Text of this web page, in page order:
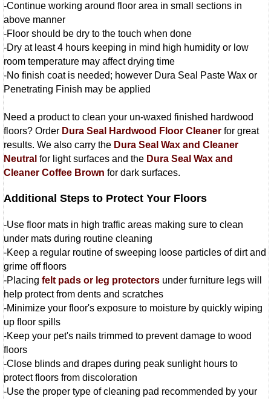
-Continue working around floor area in small sections in
above manner
-Floor should be dry to the touch when done
-Dry at least 4 hours keeping in mind high humidity or low
room temperature may affect drying time
-No finish coat is needed; however Dura Seal Paste Wax or
Penetrating Finish may be applied
Need a product to clean your un-waxed finished hardwood
floors? Order Dura Seal Hardwood Floor Cleaner for great
results. We also carry the Dura Seal Wax and Cleaner
Neutral for light surfaces and the Dura Seal Wax and
Cleaner Coffee Brown for dark surfaces.
Additional Steps to Protect Your Floors
-Use floor mats in high traffic areas making sure to clean
under mats during routine cleaning
-Keep a regular routine of sweeping loose particles of dirt and
grime off floors
-Placing felt pads or leg protectors under furniture legs will
help protect from dents and scratches
-Minimize your floor's exposure to moisture by quickly wiping
up floor spills
-Keep your pet's nails trimmed to prevent damage to wood
floors
-Close blinds and drapes during peak sunlight hours to
protect floors from discoloration
-Use the proper type of cleaning pad recommended by your